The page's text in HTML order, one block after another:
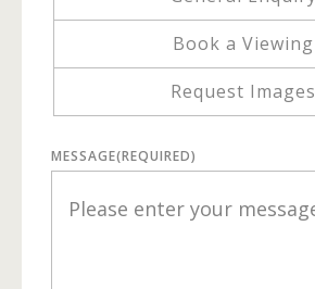
Book a Viewing
Request Images
MESSAGE(REQUIRED)